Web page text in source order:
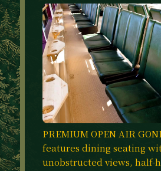
PREMIUM OPEN AIR
features dining seating
unobstructed views, half-